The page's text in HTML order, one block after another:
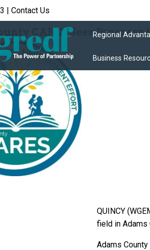
| Contact Us
Regional
Business
CAREs Sees
QUINCY
field in Adams
Adams